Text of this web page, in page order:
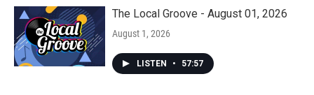
The Local Groove - August 01, 2026
August 1, 2026
LISTEN • 57:57